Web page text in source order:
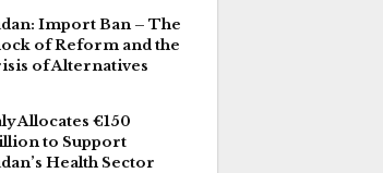
Import Ban – The
of Reform and the
of Alternatives
Allocates €150
to Support
Health Sector